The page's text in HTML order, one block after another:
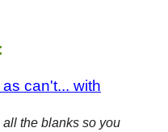
can't... with
the blanks so you